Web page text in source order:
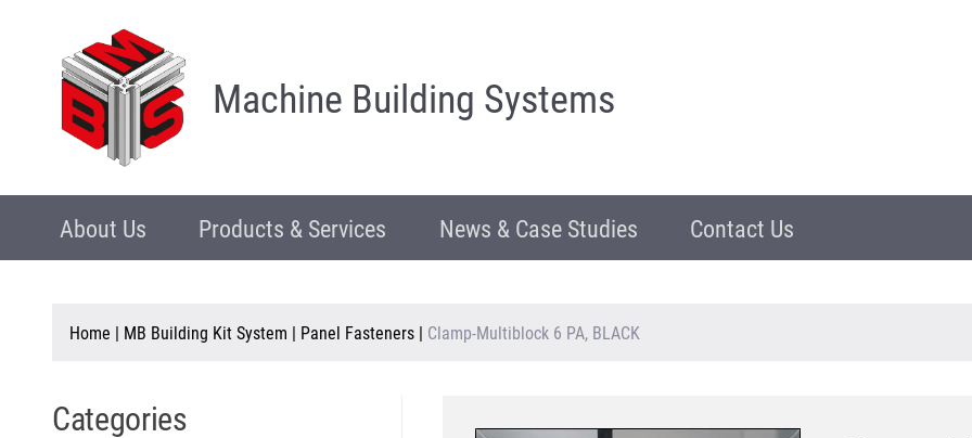
Machine Building Systems
About Us Products & Services News & Case Studies Contact Us
Home | MB Building Kit System | Panel Fasteners | Clamp-Multiblock 6 PA, BLACK
Categories